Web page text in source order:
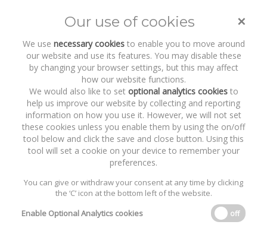
Toggle
event to mark end of Pride Month
News and Recent Work
Byrne Wallace Shields LLP hosts Minister Jim O’Callaghan TD for event to
mark end of Pride Month 2026
Byrne Wallace Shields LLP hosts Minister
Jim O’Callaghan TD for event to mark end
of Pride Month 2026
×
Our use of cookies
We use necessary cookiesto enable you to move around
our website and use its features. You may disable these
by changing your browser settings, but this may affect
how our website functions.
We would also like to set optional analytics cookiesto
help us improve our website by collecting and reporting
information on how you use it. However, we will not set
these cookies unless you enable them by using the on/off
tool below and click the save and close button. Using this
tool will set a cookie on your device to remember your
preferences.
You can give or withdraw your consent at any time by clicking
the ‘C’ icon at the bottom left of the website.
Enable Optional Analytics cookies
off